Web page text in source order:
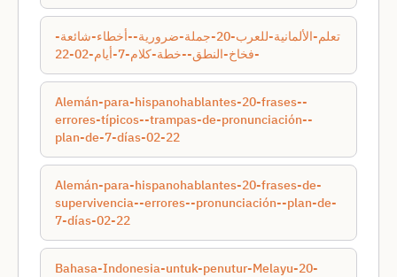
تعلم-الألمانية-للعرب-20-جملة-ضرورية--أخطاء-شائعة-
-فخاخ-النطق--خطة-كلام-7-أيام-02-22
Alemán-para-hispanohablantes-20-frases--
errores-típicos--trampas-de-pronunciación--
plan-de-7-días-02-22
Alemán-para-hispanohablantes-20-frases-de-
supervivencia--errores--pronunciación--plan-de-
7-días-02-22
Bahasa-Indonesia-untuk-penutur-Melayu-20-